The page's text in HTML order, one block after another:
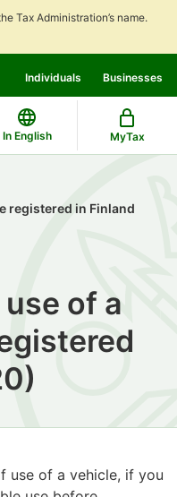
Tax Administration’s name.
Individuals Businesses
In English MyTax
registered in Finland
of a
use of a vehicle, if you